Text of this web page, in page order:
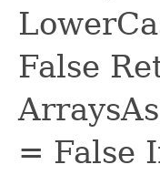
False
= False